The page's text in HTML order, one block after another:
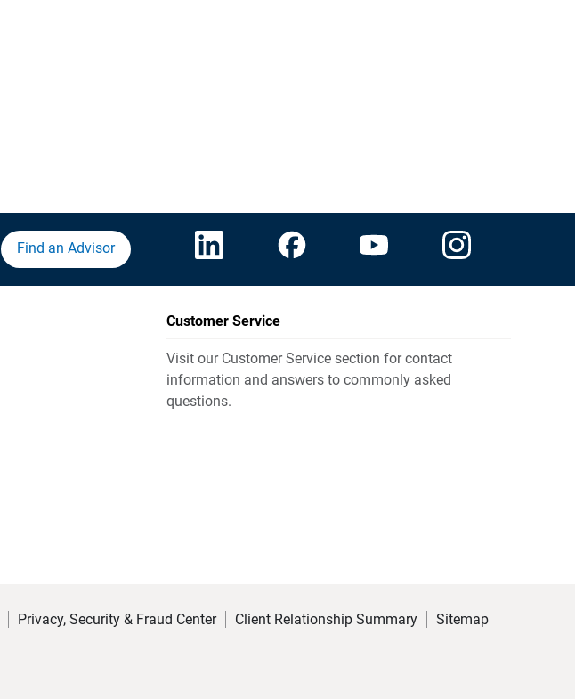
Find an Advisor
Customer Service
Visit our Customer Service section for contact
information and answers to commonly asked
questions.
Privacy, Security & Fraud Center Client Relationship Summary Sitemap